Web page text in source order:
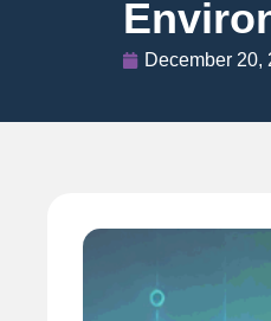
December 20,